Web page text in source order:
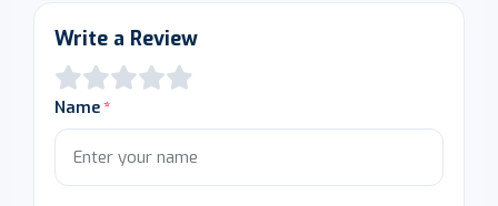
Write a Review
Name